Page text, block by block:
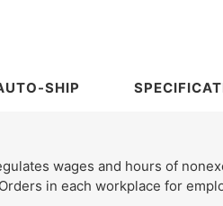
SHIP
wages and hours of
in each workplace for